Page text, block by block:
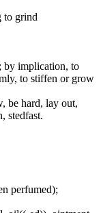
to grind
by implication, to
to stiffen or grow
be hard, lay out,
stedfast.
perfumed);